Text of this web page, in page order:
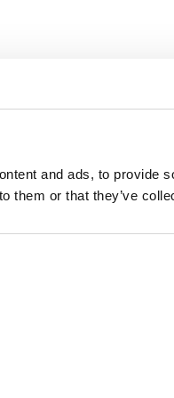
and ads, to provide
them or that they’ve